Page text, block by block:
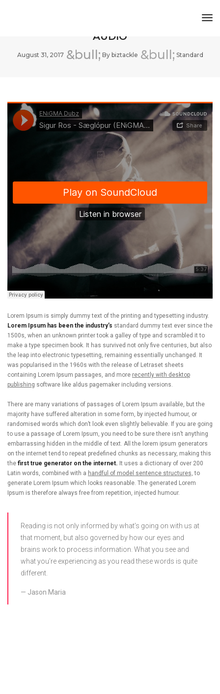
AUDIO
August 31, 2017 By biztackle Standard
Lorem Ipsum is simply dummy text of the printing and typesetting industry.
Lorem Ipsum has been the industry’s standard dummy text ever since the
1500s, when an unknown printer took a galley of type and scrambled it to
make a type specimen book. It has survived not only five centuries, but also
the leap into electronic typesetting, remaining essentially unchanged. It
was popularised in the 1960s with the release of Letraset sheets
containing Lorem Ipsum passages, and more recently with desktop
publishing software like aldus pagemaker including versions.
There are many variations of passages of Lorem Ipsum available, but the
majority have suffered alteration in some form, by injected humour, or
randomised words which don’t look even slightly believable. If you are going
to use a passage of Lorem Ipsum, you need to be sure there isn’t anything
embarrassing hidden in the middle of text. All the lorem ipsum generators
on the internet tend to repeat predefined chunks as necessary, making this
the first true generator on the internet. It uses a dictionary of over 200
Latin words, combined with a handful of model sentence structures, to
generate Lorem Ipsum which looks reasonable. The generated Lorem
Ipsum is therefore always free from repetition, injected humour.
Reading is not only informed by what’s going on with us at
that moment, but also governed by how our eyes and
brains work to process information. What you see and
what you’re experiencing as you read these words is quite
different.
Jason Maria